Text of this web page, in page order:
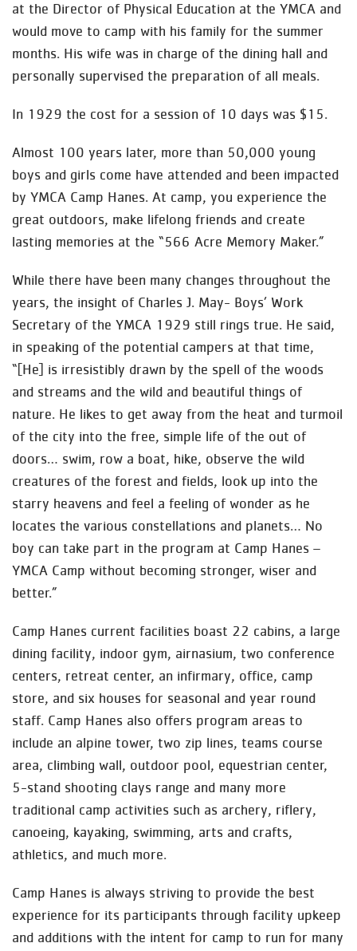
at the Director of Physical Education at the YMCA and
would move to camp with his family for the summer
months. His wife was in charge of the dining hall and
personally supervised the preparation of all meals.
In 1929 the cost for a session of 10 days was $15.
Almost 100 years later, more than 50,000 young
boys and girls come have attended and been impacted
by YMCA Camp Hanes. At camp, you experience the
great outdoors, make lifelong friends and create
lasting memories at the “566 Acre Memory Maker.”
While there have been many changes throughout the
years, the insight of Charles J. May- Boys’ Work
Secretary of the YMCA 1929 still rings true. He said,
in speaking of the potential campers at that time,
“[He] is irresistibly drawn by the spell of the woods
and streams and the wild and beautiful things of
nature. He likes to get away from the heat and turmoil
of the city into the free, simple life of the out of
doors… swim, row a boat, hike, observe the wild
creatures of the forest and fields, look up into the
starry heavens and feel a feeling of wonder as he
locates the various constellations and planets… No
boy can take part in the program at Camp Hanes –
YMCA Camp without becoming stronger, wiser and
better.”
Camp Hanes current facilities boast 22 cabins, a large
dining facility, indoor gym, airnasium, two conference
centers, retreat center, an infirmary, office, camp
store, and six houses for seasonal and year round
staff. Camp Hanes also offers program areas to
include an alpine tower, two zip lines, teams course
area, climbing wall, outdoor pool, equestrian center,
5-stand shooting clays range and many more
traditional camp activities such as archery, riflery,
canoeing, kayaking, swimming, arts and crafts,
athletics, and much more.
Camp Hanes is always striving to provide the best
experience for its participants through facility upkeep
and additions with the intent for camp to run for many